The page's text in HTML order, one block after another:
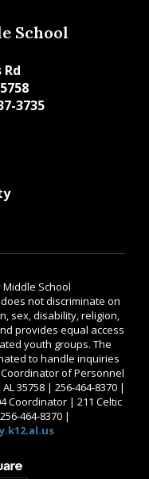
School
Rd
3735
School
not discriminate on
sex, disability, religion,
provides equal access
youth groups. The
to handle inquiries
of Personnel
35758 | 256-464-8370 |
Coordinator | 211 Celtic
464-8370 |